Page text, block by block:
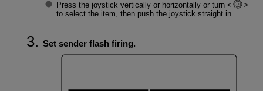
Press the joystick vertically or horizontally or turn
to select the item, then push the joystick straight in.
Set sender flash firing.